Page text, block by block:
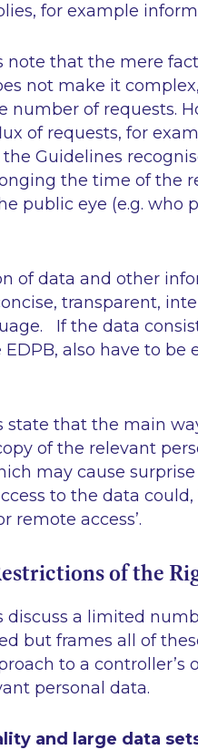
for example
note that the mere
not make it
number of requests.
of requests, for
Guidelines
the time of the
public eye (e.g. who
of data and other
transparent,
If the data
also have to
state that the main
of the relevant
may cause
to the data
remote access’.
of the
discuss a limited
but frames all of
to a controller’s
personal data.
and large data